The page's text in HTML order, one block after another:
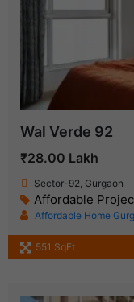
Wal Verde 92
₹28.00 Lakh
Sector-92, Gurgaon
Affordable
Affordable Home
551 SqFt